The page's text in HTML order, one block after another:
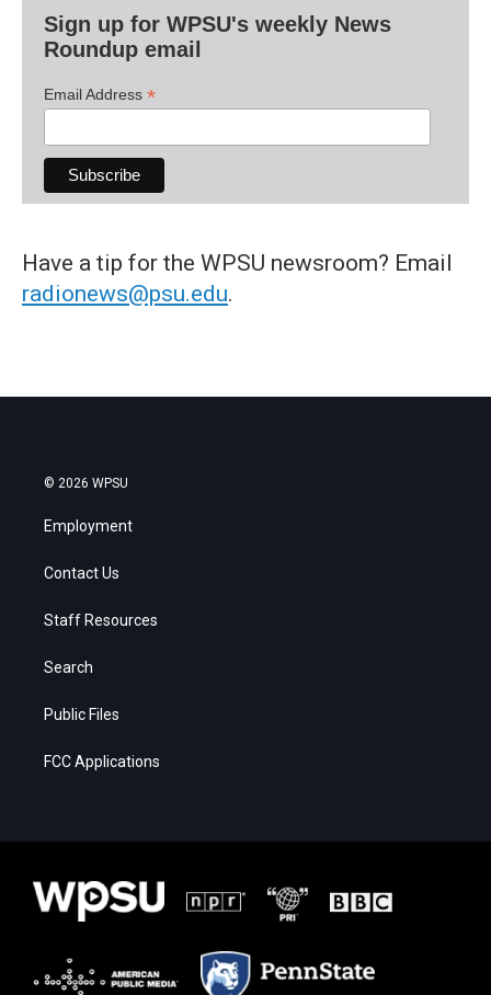
Sign up for WPSU's weekly News
Roundup email
Email Address *
Have a tip for the WPSU newsroom? Email
radionews@psu.edu.
© 2026 WPSU
Employment
Contact Us
Staff Resources
Search
Public Files
FCC Applications